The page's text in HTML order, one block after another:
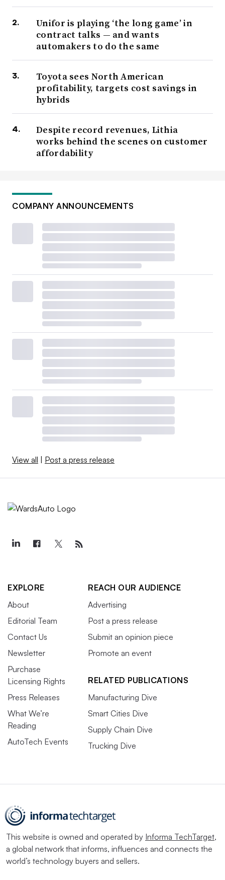
Unifor is playing ‘the long game’ in
contract talks — and wants
automakers to do the same
Toyota sees North American
profitability, targets cost savings in
hybrids
Despite record revenues, Lithia
works behind the scenes on customer
affordability
COMPANY ANNOUNCEMENTS
View all | Post a press release
EXPLORE
About
Editorial Team
Contact Us
Newsletter
Purchase
Licensing Rights
Press Releases
What We’re
Reading
AutoTech Events
REACH OUR AUDIENCE
Advertising
Post a press release
Submit an opinion piece
Promote an event
RELATED PUBLICATIONS
Manufacturing Dive
Smart Cities Dive
Supply Chain Dive
Trucking Dive
This website is owned and operated by Informa TechTarget,
a global network that informs, influences and connects the
world’s technology buyers and sellers.